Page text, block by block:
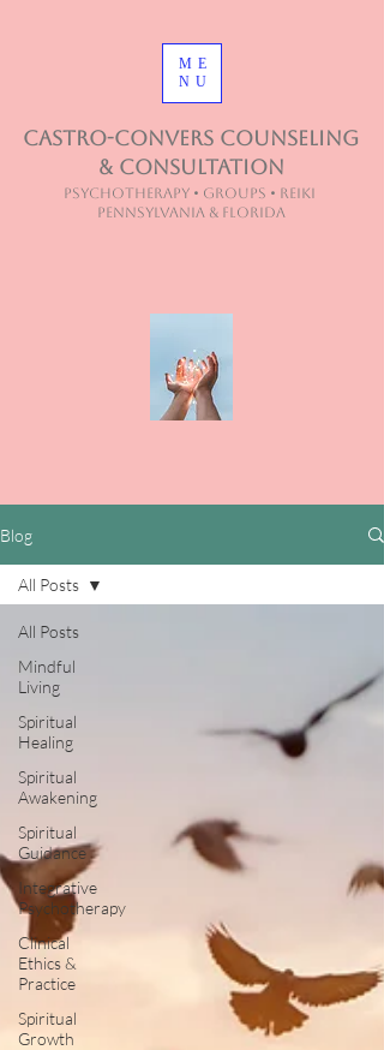
ME
NU
Castro-Convers Counseling
& Consultation
Psychotherapy • Groups • Reiki
Pennsylvania & Florida
Blog
All Posts
Mindful
Living
Spiritual
Healing
Spiritual
Awakening
Spiritual
Guidance
Integrative
Psychotherapy
Clinical
Ethics &
Practice
Spiritual
Growth
All Posts